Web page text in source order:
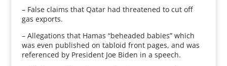
– False claims that Qatar had threatened to cut off
gas exports.
– Allegations that Hamas “beheaded babies” which
was even published on tabloid front pages, and was
referenced by President Joe Biden in a speech.